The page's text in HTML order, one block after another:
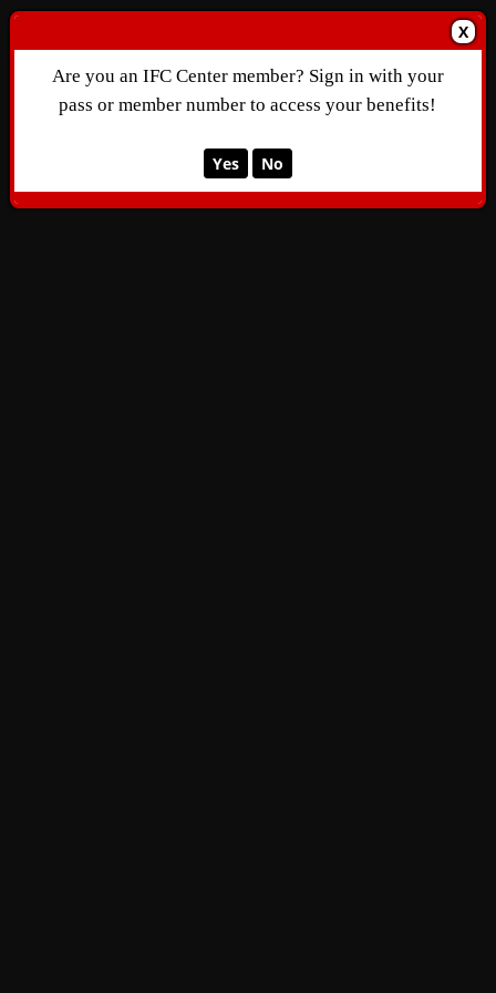
X
Are you an IFC Center member? Sign in with your
pass or member number to access your benefits!
Yes No